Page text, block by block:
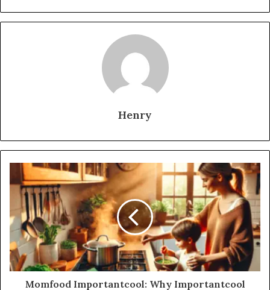
Henry
Momfood Importantcool: Why Importantcool